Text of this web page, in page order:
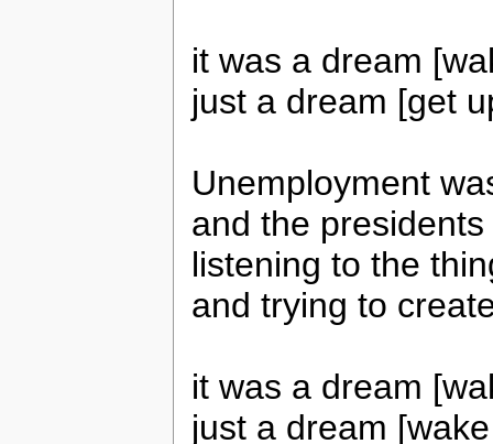
it was a dream
just a dream [get
Unemployment
and the
listening to the
and trying to
it was a dream
just a dream